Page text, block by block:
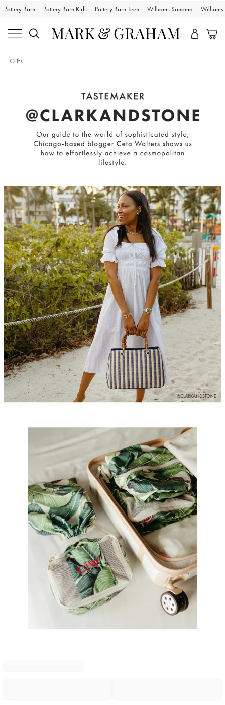
Pottery Barn Pottery Barn Kids Pottery Barn Teen Williams Sonoma Williams
Gifts